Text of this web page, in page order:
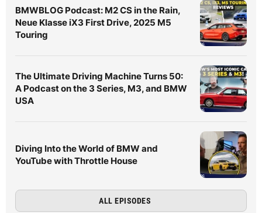
BMWBLOG Podcast: M2 CS in the Rain,
Neue Klasse iX3 First Drive, 2025 M5
Touring
The Ultimate Driving Machine Turns 50:
A Podcast on the 3 Series, M3, and BMW
USA
Diving Into the World of BMW and
YouTube with Throttle House
ALL EPISODES